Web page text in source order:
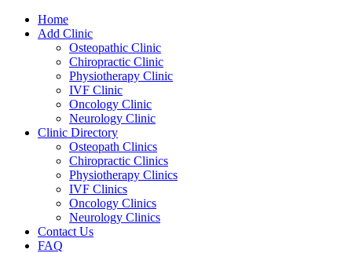
Home
Add Clinic
Osteopathic Clinic
Chiropractic Clinic
Physiotherapy Clinic
IVF Clinic
Oncology Clinic
Neurology Clinic
Clinic Directory
Osteopath Clinics
Chiropractic Clinics
Physiotherapy Clinics
IVF Clinics
Oncology Clinics
Neurology Clinics
Contact Us
FAQ